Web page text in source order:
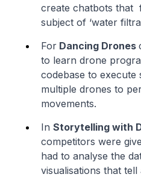
create chatbots that
subject of ‘water
For Dancing Drones
to learn drone
codebase to
multiple drones to
movements.
In Storytelling with
competitors were
had to analyse the
visualisations that tell